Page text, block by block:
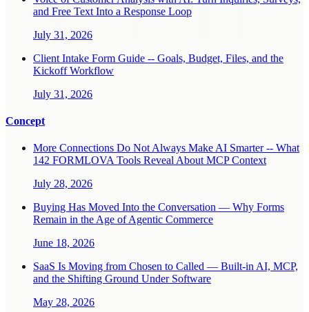
and Free Text Into a Response Loop
July 31, 2026
Client Intake Form Guide -- Goals, Budget, Files, and the
Kickoff Workflow
July 31, 2026
Concept
More Connections Do Not Always Make AI Smarter -- What
142 FORMLOVA Tools Reveal About MCP Context
July 28, 2026
Buying Has Moved Into the Conversation — Why Forms
Remain in the Age of Agentic Commerce
June 18, 2026
SaaS Is Moving from Chosen to Called — Built-in AI, MCP,
and the Shifting Ground Under Software
May 28, 2026